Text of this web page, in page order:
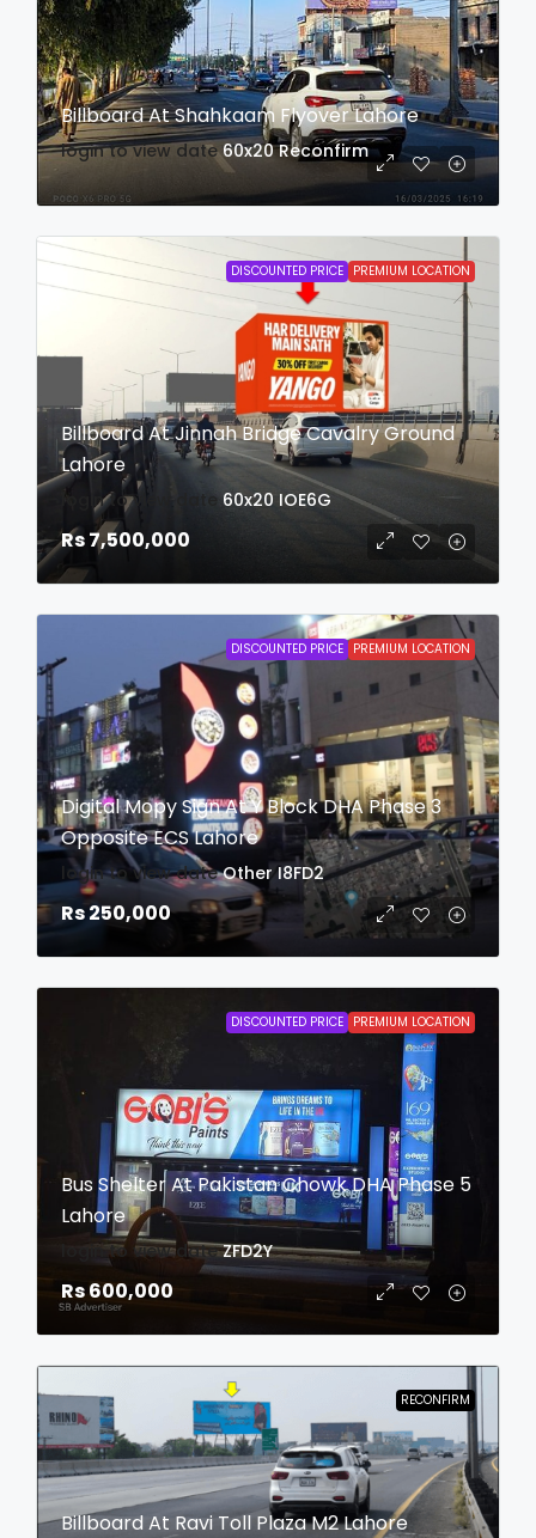
Billboard At Shahkaam Flyover Lahore
login to view date 60x20 Reconfirm
DISCOUNTED PRICE PREMIUM LOCATION
Billboard At Jinnah Bridge Cavalry Ground
Lahore
login to view date 60x20 IOE6G
Rs 7,500,000
DISCOUNTED PRICE PREMIUM LOCATION
Digital Mopy Sign At Y Block DHA Phase 3
Opposite ECS Lahore
login to view date Other I8FD2
Rs 250,000
DISCOUNTED PRICE PREMIUM LOCATION
Bus Shelter At Pakistan Chowk DHA Phase 5
Lahore
login to view date ZFD2Y
Rs 600,000
RECONFIRM
Billboard At Ravi Toll Plaza M2 Lahore